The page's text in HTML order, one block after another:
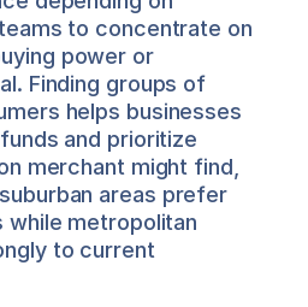
to concentrate on
power or
Finding groups of
helps businesses
and prioritize
merchant might find,
areas prefer
while metropolitan
to current